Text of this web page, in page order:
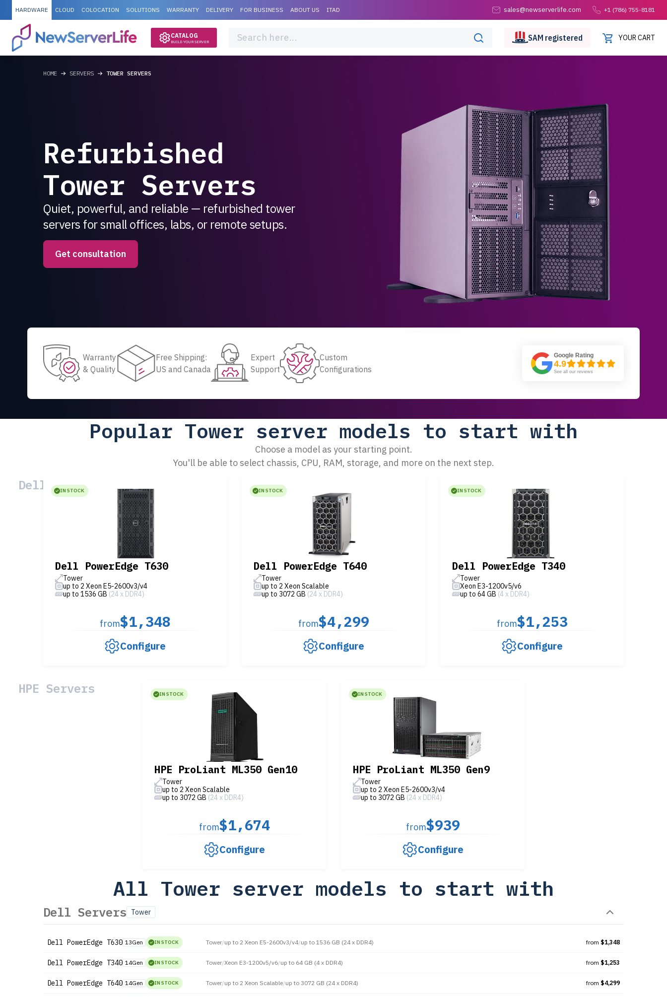
HARDWARE CLOUD COLOCATION SOLUTIONS WARRANTY DELIVERY FOR BUSINESS ABOUT US ITAD sales@newserverlife.com +1 (786) 755-8181
CATALOG
BUILD YOUR SERVER SAM registered YOUR CART
HOME SERVERS TOWER SERVERS
Refurbished
Tower Servers
Quiet, powerful, and reliable — refurbished tower
servers for small offices, labs, or remote setups.
Get consultation
Warranty
& Quality
Free Shipping:
US and Canada
Expert
Support
Custom
Configurations
Google Rating
4.9
See all our reviews
Popular Tower server models to start with
Choose a model as your starting point.
You'll be able to select chassis, CPU, RAM, storage, and more on the next step.
Dell Servers
IN STOCK
Dell PowerEdge T630
Tower
up to 2 Xeon E5-2600v3/v4
up to 1536 GB (24 x DDR4)
from$1,348
Configure
IN STOCK
Dell PowerEdge T640
Tower
up to 2 Xeon Scalable
up to 3072 GB (24 x DDR4)
from$4,299
Configure
IN STOCK
Dell PowerEdge T340
Tower
Xeon E3-1200v5/v6
up to 64 GB (4 x DDR4)
from$1,253
Configure
HPE Servers IN STOCK
HPE ProLiant ML350 Gen10
Tower
up to 2 Xeon Scalable
up to 3072 GB (24 x DDR4)
from$1,674
Configure
IN STOCK
HPE ProLiant ML350 Gen9
Tower
up to 2 Xeon E5-2600v3/v4
up to 3072 GB (24 x DDR4)
from$939
Configure
All Tower server models to start with
Dell Servers Tower
Dell PowerEdge T630 13Gen IN STOCK Tower/up to 2 Xeon E5-2600v3/v4/up to 1536 GB (24 x DDR4) from $1,348
Dell PowerEdge T340 14Gen IN STOCK Tower/Xeon E3-1200v5/v6/up to 64 GB (4 x DDR4) from $1,253
Dell PowerEdge T640 14Gen IN STOCK Tower/up to 2 Xeon Scalable/up to 3072 GB (24 x DDR4) from $4,299